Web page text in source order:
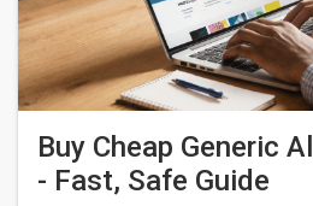
Buy Cheap Generic
- Fast, Safe Guide